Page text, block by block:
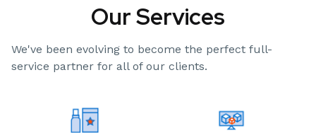
Our Services
We've been evolving to become the perfect full-
service partner for all of our clients.